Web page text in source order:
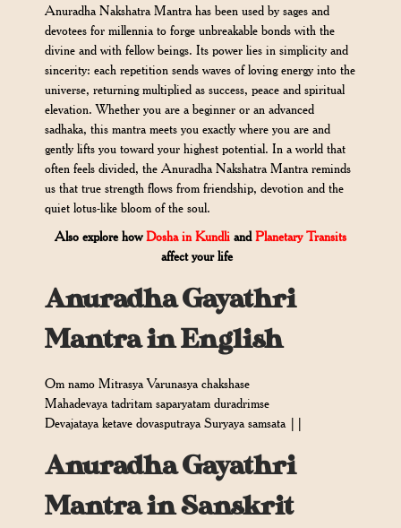
Anuradha Nakshatra Mantra has been used by sages and
devotees for millennia to forge unbreakable bonds with the
divine and with fellow beings. Its power lies in simplicity and
sincerity: each repetition sends waves of loving energy into the
universe, returning multiplied as success, peace and spiritual
elevation. Whether you are a beginner or an advanced
sadhaka, this mantra meets you exactly where you are and
gently lifts you toward your highest potential. In a world that
often feels divided, the Anuradha Nakshatra Mantra reminds
us that true strength flows from friendship, devotion and the
quiet lotus-like bloom of the soul.
Also explore how Dosha in Kundli andPlanetary Transits
affect your life
Anuradha Gayathri
Mantra in English
Om namo Mitrasya Varunasya chakshase
Mahadevaya tadritam saparyatam duradrimse
Devajataya ketave dovasputraya Suryaya samsata ||
Anuradha Gayathri
Mantra in Sanskrit